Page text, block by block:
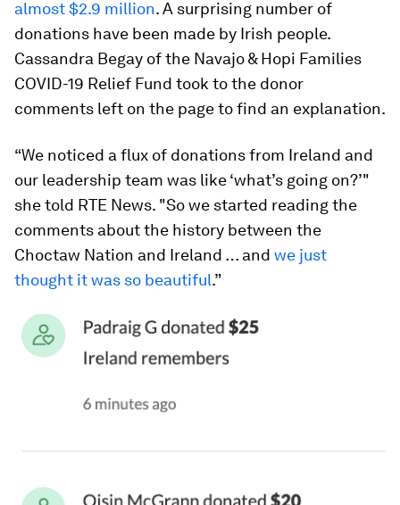
almost $2.9 million. A surprising number of
donations have been made by Irish people.
Cassandra Begay of the Navajo & Hopi Families
COVID-19 Relief Fund took to the donor
comments left on the page to find an explanation.
“We noticed a flux of donations from Ireland and
our leadership team was like ‘what’s going on?’"
she told RTE News. "So we started reading the
comments about the history between the
Choctaw Nation and Ireland … and we just
thought it was so beautiful.”